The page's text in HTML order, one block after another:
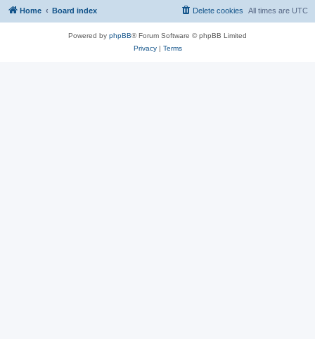
Home Board index All times are UTC
Delete cookies
Powered by phpBB® Forum Software © phpBB Limited
Privacy| Terms